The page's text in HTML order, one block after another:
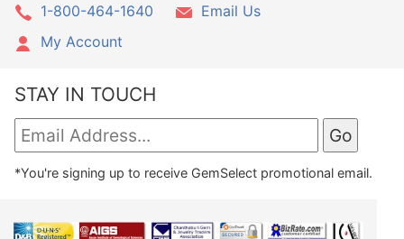
1-800-464-1640
Email Us
My Account
STAY IN TOUCH
*You're signing up to receive GemSelect promotional email.